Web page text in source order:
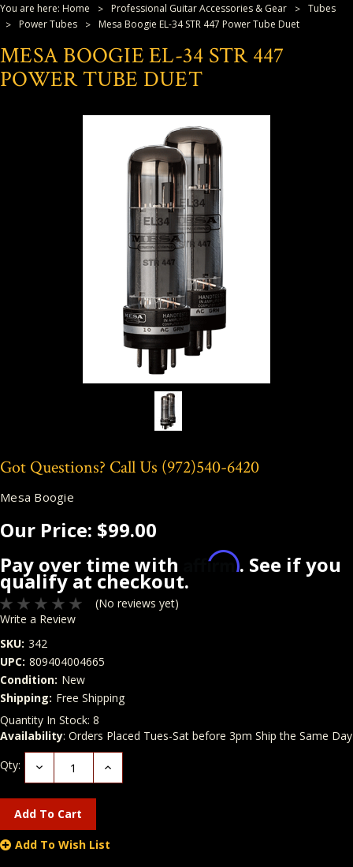
You are here: Home Professional Guitar Accessories & Gear
Tubes
Power Tubes
Mesa Boogie EL-34 STR 447 Power Tube Duet
MESA BOOGIE EL-34 STR 447
POWER TUBE DUET
Got Questions? Call Us (972)540-6420
Mesa Boogie
Our Price: $99.00
Pay over time with
Affirm. See if you
qualify at checkout.
(No reviews yet)
Write a Review
SKU: 342
UPC: 809404004665
Condition: New
Shipping: Free Shipping
Quantity In Stock: 8
Availability: Orders Placed Tues-Sat before 3pm Ship the Same Day
Qty:
Decrease
Quantity:
Increase
Add To Wish List